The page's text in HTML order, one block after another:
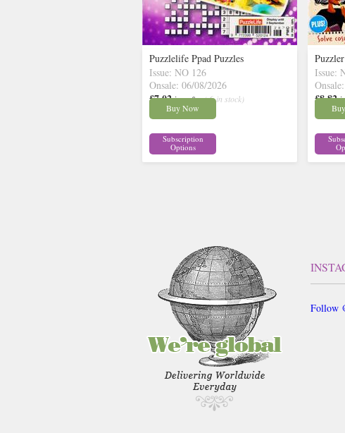
Puzzlelife Ppad Puzzles
Issue: NO 126
Onsale: 06/08/2026
£7.02 inc p&p ( 6 in stock)
Buy Now
Subscription
Options
Issue:
£8.82
Follow